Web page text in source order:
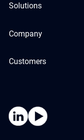
Solutions
Company
Customers